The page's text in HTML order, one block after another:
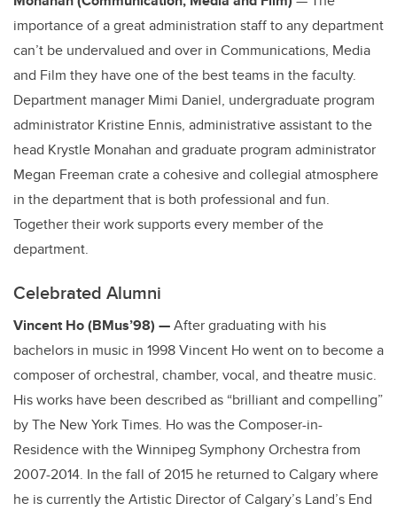
importance of a great administration staff to any department
can’t be undervalued and over in Communications, Media
and Film they have one of the best teams in the faculty.
Department manager Mimi Daniel, undergraduate program
administrator Kristine Ennis, administrative assistant to the
head Krystle Monahan and graduate program administrator
Megan Freeman crate a cohesive and collegial atmosphere
in the department that is both professional and fun.
Together their work supports every member of the
department.
Celebrated Alumni
Vincent Ho (BMus’98) —After graduating with his
bachelors in music in 1998 Vincent Ho went on to become a
composer of orchestral, chamber, vocal, and theatre music.
His works have been described as “brilliant and compelling”
by The New York Times. Ho was the Composer-in-
Residence with the Winnipeg Symphony Orchestra from
2007-2014. In the fall of 2015 he returned to Calgary where
he is currently the Artistic Director of Calgary’s Land’s End